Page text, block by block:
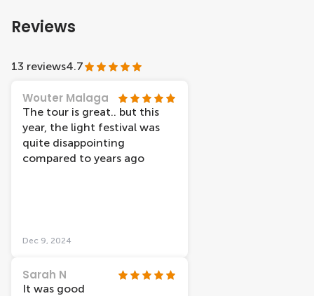
Reviews
13 reviews4.7
Wouter Malaga
The tour is great.. but this
year, the light festival was
quite disappointing
compared to years ago
Dec 9, 2024
Sarah N
It was good